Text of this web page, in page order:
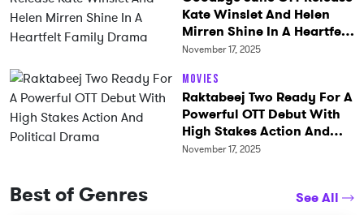
Kate Winslet And Helen
Mirren Shine In A Heartfelt
Family Drama
November 17, 2025
Movies
Raktabeej Two Ready For A
Powerful OTT Debut With
High Stakes Action And
Political Drama
November 17, 2025
Best of Genres See All